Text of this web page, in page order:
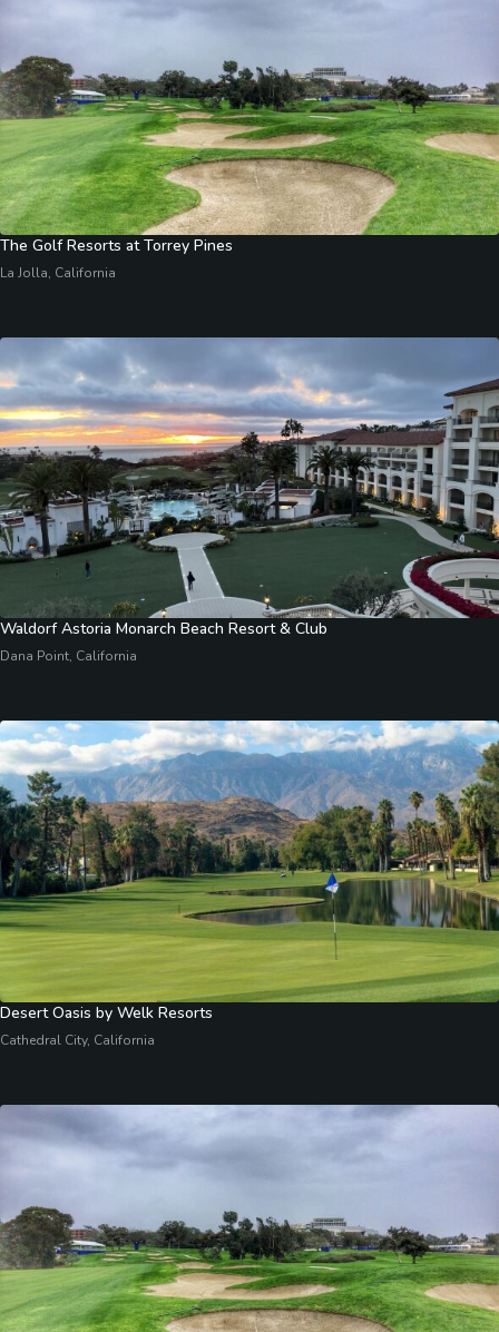
The Golf Resorts at Torrey Pines
La Jolla, California
Waldorf Astoria Monarch Beach Resort & Club
Dana Point, California
Desert Oasis by Welk Resorts
Cathedral City, California